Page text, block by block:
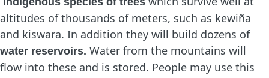
altitudes of thousands of meters, such as kewiña
and kiswara. In addition they will build dozens of
water reservoirs. Water from the mountains will
flow into these and is stored. People may use this